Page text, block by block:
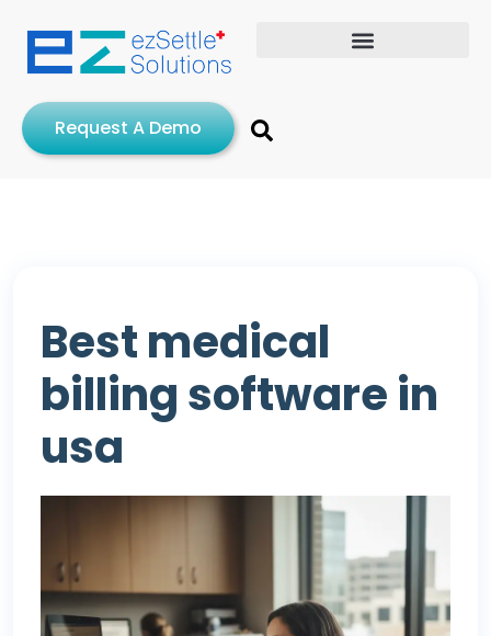
Request A Demo
Best medical
billing software in
usa